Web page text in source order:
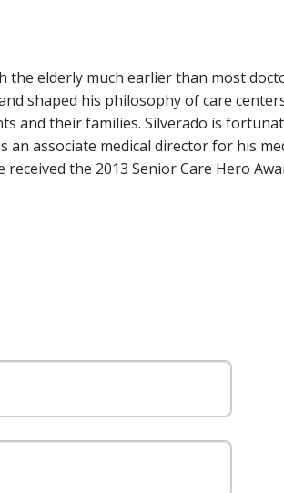
the elderly much earlier than most
shaped his philosophy of care
and their families. Silverado is
an associate medical director for his
the 2013 Senior Care Hero